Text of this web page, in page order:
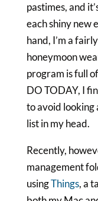
pastimes, and
each shiny new
hand, I’m a
honeymoon
program is full
DO TODAY, I
to avoid looking
list in my head.
Recently,
management
usingThings, a